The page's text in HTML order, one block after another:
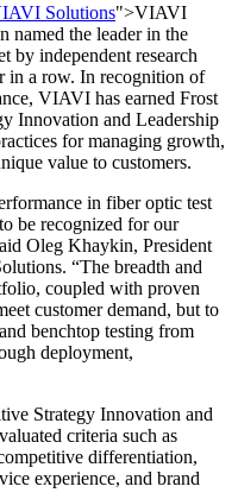
Solutions">VIAVI
the leader in the
by independent research
in a row. In recognition of
VIAVI has earned Frost
Innovation and Leadership
for managing growth,
value to customers.
in fiber optic test
be recognized for our
Oleg Khaykin, President
“The breadth and
coupled with proven
customer demand, but to
benchtop testing from
deployment,
Strategy Innovation and
criteria such as
differentiation,
experience, and brand